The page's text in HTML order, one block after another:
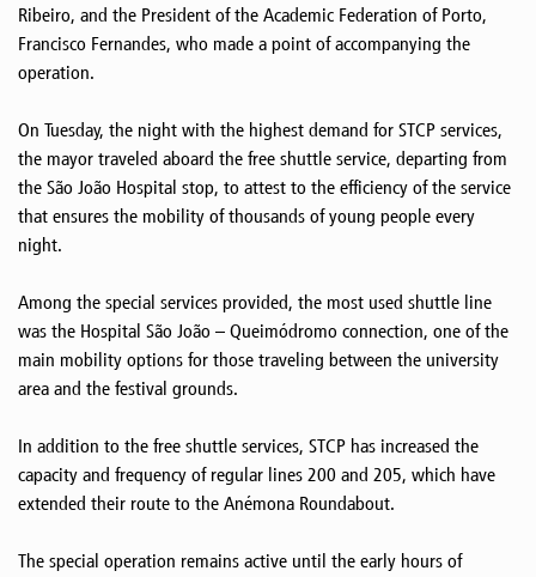
Ribeiro, and the President of the Academic Federation of Porto,
Francisco Fernandes, who made a point of accompanying the
operation.
On Tuesday, the night with the highest demand for STCP services,
the mayor traveled aboard the free shuttle service, departing from
the São João Hospital stop, to attest to the efficiency of the service
that ensures the mobility of thousands of young people every
night.
Among the special services provided, the most used shuttle line
was the Hospital São João – Queimódromo connection, one of the
main mobility options for those traveling between the university
area and the festival grounds.
In addition to the free shuttle services, STCP has increased the
capacity and frequency of regular lines 200 and 205, which have
extended their route to the Anémona Roundabout.
The special operation remains active until the early hours of